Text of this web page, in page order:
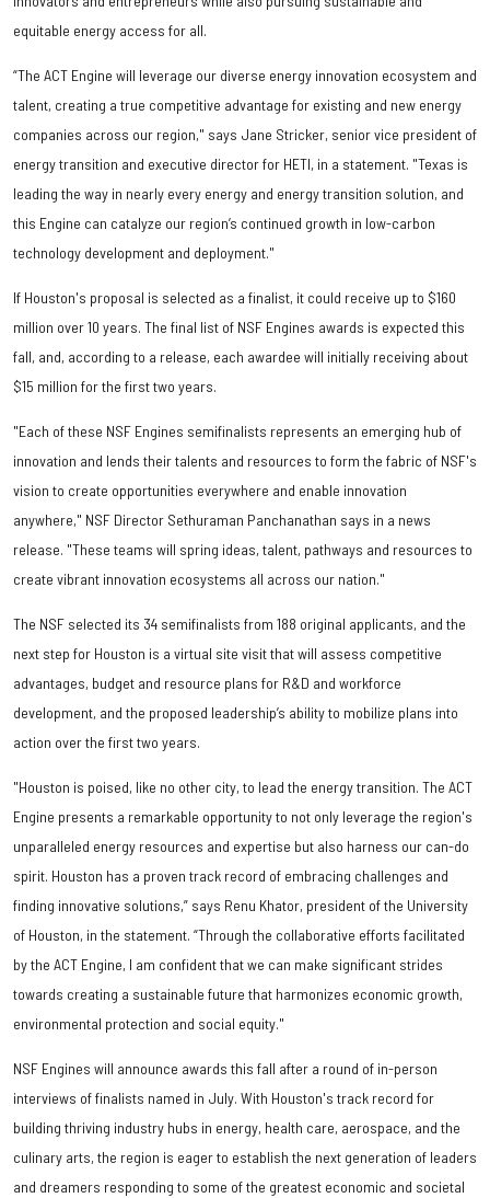
equitable energy access for all.
“The ACT Engine will leverage our diverse energy innovation ecosystem and
talent, creating a true competitive advantage for existing and new energy
companies across our region," says Jane Stricker, senior vice president of
energy transition and executive director for HETI, in a statement. "Texas is
leading the way in nearly every energy and energy transition solution, and
this Engine can catalyze our region’s continued growth in low-carbon
technology development and deployment."
If Houston's proposal is selected as a finalist, it could receive up to $160
million over 10 years. The final list of NSF Engines awards is expected this
fall, and, according to a release, each awardee will initially receiving about
$15 million for the first two years.
"Each of these NSF Engines semifinalists represents an emerging hub of
innovation and lends their talents and resources to form the fabric of NSF's
vision to create opportunities everywhere and enable innovation
anywhere," NSF Director Sethuraman Panchanathan says in a news
release. "These teams will spring ideas, talent, pathways and resources to
create vibrant innovation ecosystems all across our nation."
The NSF selected its 34 semifinalists from 188 original applicants, and the
next step for Houston is a virtual site visit that will assess competitive
advantages, budget and resource plans for R&D and workforce
development, and the proposed leadership’s ability to mobilize plans into
action over the first two years.
"Houston is poised, like no other city, to lead the energy transition. The ACT
Engine presents a remarkable opportunity to not only leverage the region's
unparalleled energy resources and expertise but also harness our can-do
spirit. Houston has a proven track record of embracing challenges and
finding innovative solutions,” says Renu Khator, president of the University
of Houston, in the statement. “Through the collaborative efforts facilitated
by the ACT Engine, I am confident that we can make significant strides
towards creating a sustainable future that harmonizes economic growth,
environmental protection and social equity."
NSF Engines will announce awards this fall after a round of in-person
interviews of finalists named in July. With Houston's track record for
building thriving industry hubs in energy, health care, aerospace, and the
culinary arts, the region is eager to establish the next generation of leaders
and dreamers responding to some of the greatest economic and societal